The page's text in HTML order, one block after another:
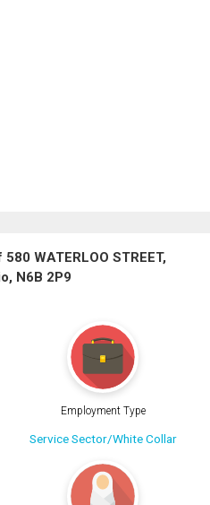
WATERLOO STREET,
N6B 2P9
Employment Type
Service Sector/White Collar